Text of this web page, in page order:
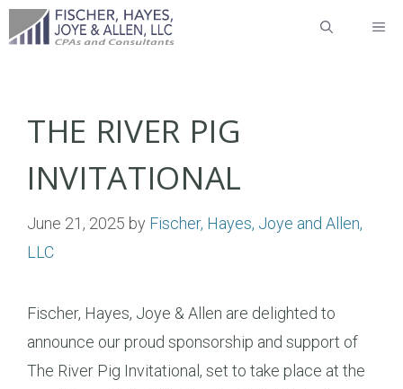
Skip
to
THE RIVER PIG
INVITATIONAL
June 21, 2025 by Fischer, Hayes, Joye and Allen,
LLC
Fischer, Hayes, Joye & Allen are delighted to
announce our proud sponsorship and support of
The River Pig Invitational, set to take place at the